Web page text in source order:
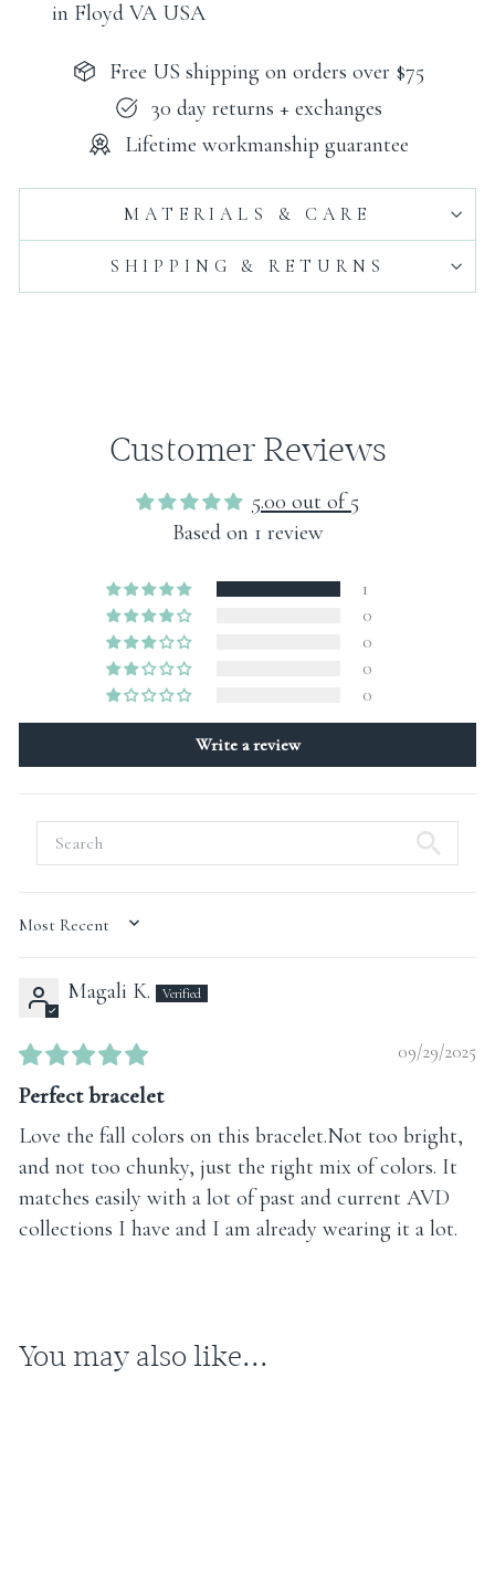
in Floyd VA USA
Free US shipping on orders over $75
30 day returns + exchanges
Lifetime workmanship guarantee
MATERIALS & CARE
SHIPPING & RETURNS
Customer Reviews
5.00 out of 5
Based on 1 review
1
0
0
0
0
Write a review
SORT BY
Magali K.
09/29/2025
Perfect bracelet
Love the fall colors on this bracelet.Not too bright,
and not too chunky, just the right mix of colors. It
matches easily with a lot of past and current AVD
collections I have and I am already wearing it a lot.
You may also like...